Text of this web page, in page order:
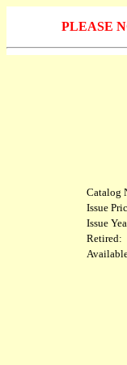
PLEASE
Catalog
Issue
Issue